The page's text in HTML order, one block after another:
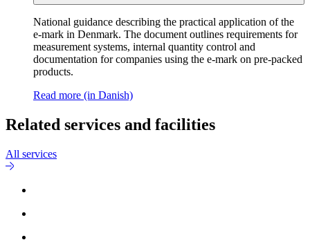
National guidance describing the practical application of the
e-mark in Denmark. The document outlines requirements for
measurement systems, internal quantity control and
documentation for companies using the e-mark on pre-packed
products.
Read more (in Danish)
Related services and facilities
All services